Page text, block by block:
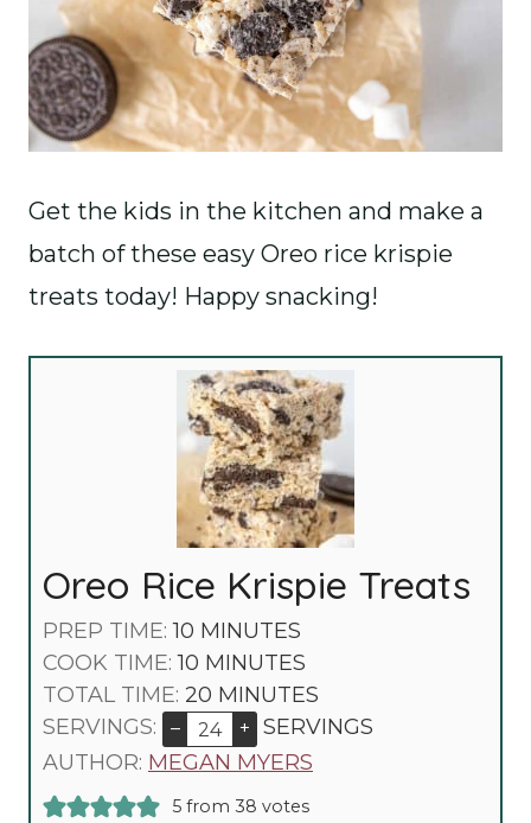
Get the kids in the kitchen and make a
batch of these easy Oreo rice krispie
treats today! Happy snacking!
Oreo Rice Krispie Treats
PREP TIME:10 M
I
N
U
T
MINUTES
COOK TIME:10 M
I
N
U
MINUTES
TOTAL TIME: 20 M
I
N
MINUTES
SERVINGS:
– +
SERVINGS
AUTHOR: MEGAN MYERS
5from 38 votes